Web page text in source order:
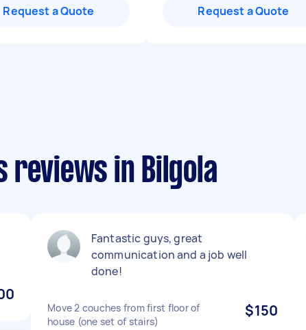
Request a Quote Request a Quote
reviews in Bilgola
Fantastic guys, great
communication and a job well
done!
Move 2 couches from first floor of
house (one set of stairs)
$150